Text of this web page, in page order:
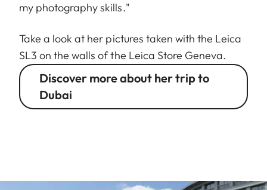
my photography skills."
Take a look at her pictures taken with the Leica
SL3 on the walls of the Leica Store Geneva.
Discover more about her trip to
Dubai